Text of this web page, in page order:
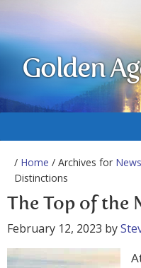
Golden
/ Home / Archives for News
Distinctions
The Top of the
February 12, 2023 by